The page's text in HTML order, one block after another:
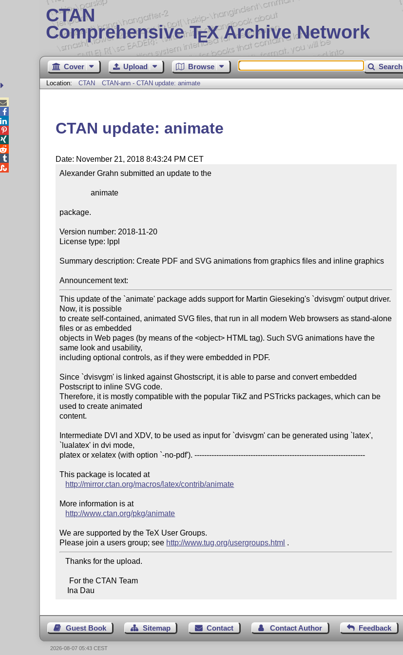
CTAN
Comprehensive TEX Archive Network
Cover Upload Browse Search
Location: CTAN CTAN-ann - CTAN update: animate
CTAN update: animate
Date: November 21, 2018 8:43:24 PM CET
Alexander Grahn submitted an update to the
                animate
package.
Version number: 2018-11-20
License type: lppl
Summary description: Create PDF and SVG animations from graphics files and inline graphics
Announcement text:
This update of the `animate' package adds support for Martin Gieseking's `dvisvgm' output driver.
Now, it is possible
to create self-contained, animated SVG files, that run in all modern Web browsers as stand-alone
files or as embedded
objects in Web pages (by means of the <object> HTML tag). Such SVG animations have the
same look and usability,
including optional controls, as if they were embedded in PDF.
Since `dvisvgm' is linked against Ghostscript, it is able to parse and convert embedded
Postscript to inline SVG code.
Therefore, it is mostly compatible with the popular TikZ and PSTricks packages, which can be
used to create animated
content.
Intermediate DVI and XDV, to be used as input for `dvisvgm' can be generated using `latex',
`lualatex' in dvi mode,
platex or xelatex (with option `-no-pdf'). ----------------------------------------------------------------------
This package is located at
http://mirror.ctan.org/macros/latex/contrib/animate
More information is at
http://www.ctan.org/pkg/animate
We are supported by the TeX User Groups.
Please join a users group; see http://www.tug.org/usergroups.html
   Thanks for the upload.
    Ina Dau
Guest Book Sitemap Contact Contact Author Feedback





2026-08-07 05:43 CEST